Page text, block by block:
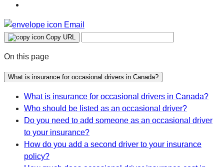
Email
Copy URL
On this page
What is insurance for occasional drivers in Canada?
What is insurance for occasional drivers in Canada?
Who should be listed as an occasional driver?
Do you need to add someone as an occasional driver
to your insurance?
How do you add a second driver to your insurance
policy?